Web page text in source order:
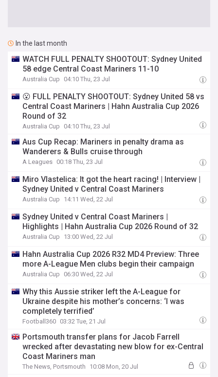
In the last month
WATCH FULL PENALTY SHOOTOUT: Sydney United
58 edge Central Coast Mariners 11-10
Australia Cup 04:10 Thu, 23 Jul
😮 FULL PENALTY SHOOTOUT: Sydney United 58 vs
Central Coast Mariners | Hahn Australia Cup 2026
Round of 32
Australia Cup 04:10 Thu, 23 Jul
Aus Cup Recap: Mariners in penalty drama as
Wanderers & Bulls cruise through
A Leagues 00:18 Thu, 23 Jul
Miro Vlastelica: It got the heart racing! | Interview |
Sydney United v Central Coast Mariners
Australia Cup 14:11 Wed, 22 Jul
Sydney United v Central Coast Mariners |
Highlights | Hahn Australia Cup 2026 Round of 32
Australia Cup 13:00 Wed, 22 Jul
Hahn Australia Cup 2026 R32 MD4 Preview: Three
more A-League Men clubs begin their campaign
Australia Cup 06:30 Wed, 22 Jul
Why this Aussie striker left the A-League for
Ukraine despite his mother’s concerns: ‘I was
completely terrified’
Football360 03:32 Tue, 21 Jul
Portsmouth transfer plans for Jacob Farrell
wrecked after devastating new blow for ex-Central
Coast Mariners man
The News, Portsmouth 10:08 Mon, 20 Jul